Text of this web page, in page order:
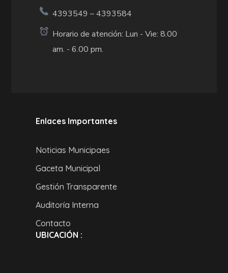
4393549 – 4393584
Horario de atención: Lun - Vie: 8.00
am. - 6.00 pm.
Enlaces Importantes
Noticias Municipaes
Gaceta Municipal
Gestión Transparente
Auditoría Interna
Contacto
UBICACIÓN :